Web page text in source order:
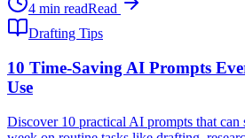
4 min readRead
Drafting Tips
10 Time-Saving AI Prompts
Use
Discover 10 practical AI prompts that can